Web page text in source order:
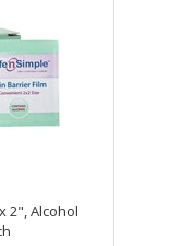
2", Alcohol